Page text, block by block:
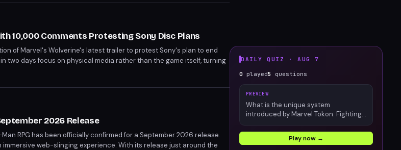
10,000 Comments Protesting Sony Disc Plans
of Marvel's Wolverine's latest trailer to protest Sony's plan to end
two days focus on physical media rather than the game itself, turning
ironic commentary on digital-only futures.
2026 Release
RPG has been officially confirmed for a September 2026 release.
web-slinging experience. With its release just around the
DAILY QUIZ ·AUG 7
0 played5 questions
PREVIEW
What is the unique system
introduced by Marvel Tokon: Fighting
Play now →